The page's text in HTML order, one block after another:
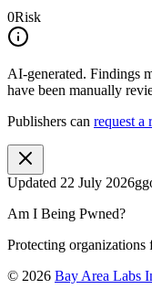
0Risk
AI-generated. Findings
have been manually
Publishers can request a
Updated 22 July 2026
Am I Being Pwned?
Protecting organizations
© 2026 Bay Area Labs